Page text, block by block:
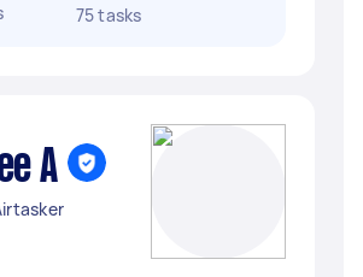
75 tasks
A